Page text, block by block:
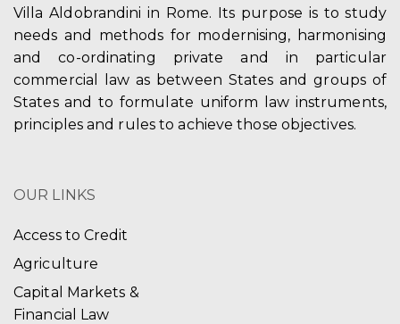
Villa Aldobrandini in Rome. Its purpose is to study
needs and methods for modernising, harmonising
and co-ordinating private and in particular
commercial law as between States and groups of
States and to formulate uniform law instruments,
principles and rules to achieve those objectives.
OUR LINKS
Access to Credit
Agriculture
Capital Markets &
Financial Law